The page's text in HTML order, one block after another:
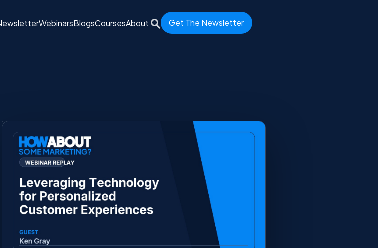
WebinarsBlogsCoursesAbout Get The Newsletter